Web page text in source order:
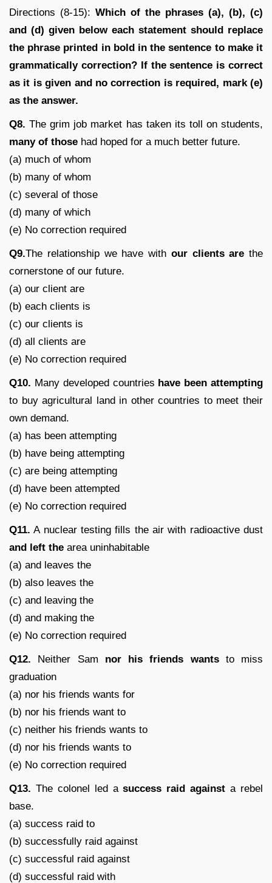
Directions (8-15): Which of the phrases (a), (b), (c)
and (d) given below each statement should replace
the phrase printed in bold in the sentence to make it
grammatically correction? If the sentence is correct
as it is given and no correction is required, mark (e)
as the answer.
Q8. The grim job market has taken its toll on students,
many of those had hoped for a much better future.
(a) much of whom
(b) many of whom
(c) several of those
(d) many of which
(e) No correction required
Q9.The relationship we have with our clients are the
cornerstone of our future.
(a) our client are
(b) each clients is
(c) our clients is
(d) all clients are
(e) No correction required
Q10. Many developed countries have been attempting
to buy agricultural land in other countries to meet their
own demand.
(a) has been attempting
(b) have being attempting
(c) are being attempting
(d) have been attempted
(e) No correction required
Q11. A nuclear testing fills the air with radioactive dust
and left the area uninhabitable
(a) and leaves the
(b) also leaves the
(c) and leaving the
(d) and making the
(e) No correction required
Q12. Neither Sam nor his friends wantsto miss
graduation
(a) nor his friends wants for
(b) nor his friends want to
(c) neither his friends wants to
(d) nor his friends wants to
(e) No correction required
Q13. The colonel led asuccess raid against a rebel
base.
(a) success raid to
(b) successfully raid against
(c) successful raid against
(d) successful raid with